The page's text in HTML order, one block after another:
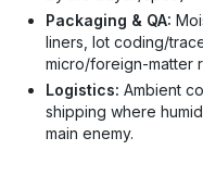
Packaging & QA:
liners, lot coding/
micro/foreign-matter
Logistics: Ambient
shipping where
main enemy.